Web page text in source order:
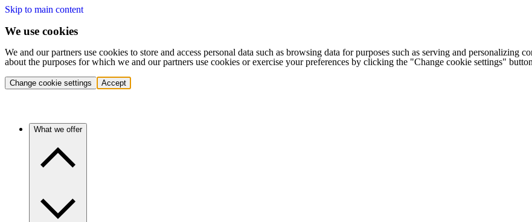
Skip to main content
We use cookies
We and our partners use cookies to store and access personal data such as browsing data for purposes such as serving and
about the purposes for which we and our partners use cookies or exercise your preferences by clicking the "Change cookie settings"
Change cookie settings Accept
What we offer